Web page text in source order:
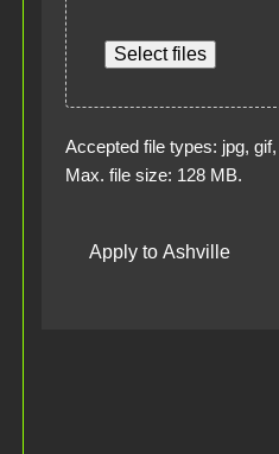
Select files
Accepted file types: jpg,
Max. file size: 128 MB.